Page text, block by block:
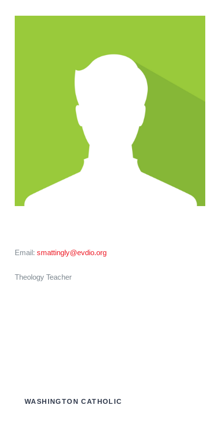
CAREERS
Email: smattingly@evdio.org
Theology Teacher
WASHINGTON CATHOLIC